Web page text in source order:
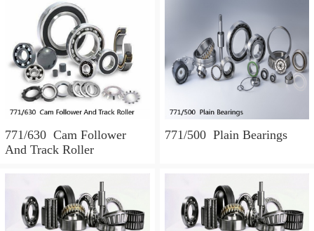
771/630 Cam Follower
And Track Roller
771/500 Plain Bearings